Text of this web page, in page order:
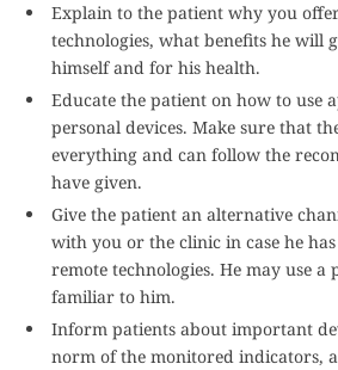
Explain to the patient why you
technologies, what benefits he will
himself and for his health.
Educate the patient on how to use
personal devices. Make sure that
everything and can follow the
have given.
Give the patient an alternative
with you or the clinic in case he
remote technologies. He may use a
familiar to him.
Inform patients about important
norm of the monitored indicators,